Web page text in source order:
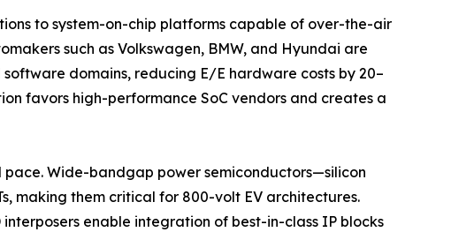
to system-on-chip platforms capable of over-the-air
such as Volkswagen, BMW, and Hyundai are
domains, reducing E/E hardware costs by 20–
favors high-performance SoC vendors and creates a
Wide-bandgap power semiconductors—silicon
making them critical for 800-volt EV architectures.
enable integration of best-in-class IP blocks